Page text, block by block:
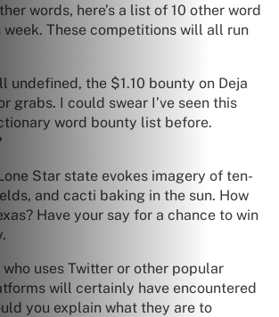
words, here’s a list of 10 other word
week. These competitions will all run
undefined, the $1.10 bounty on Deja
grabs. I could swear I’ve seen this
word bounty list before.
Star state evokes imagery of ten-
and cacti baking in the sun. How
Have your say for a chance to win
who uses Twitter or other popular
will certainly have encountered
you explain what they are to